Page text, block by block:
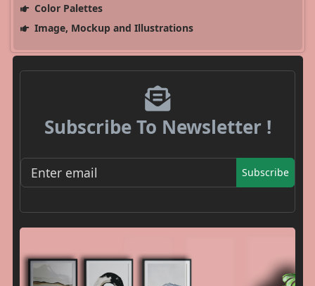
Color Palettes
Image, Mockup and Illustrations
Subscribe To Newsletter !
Subscribe